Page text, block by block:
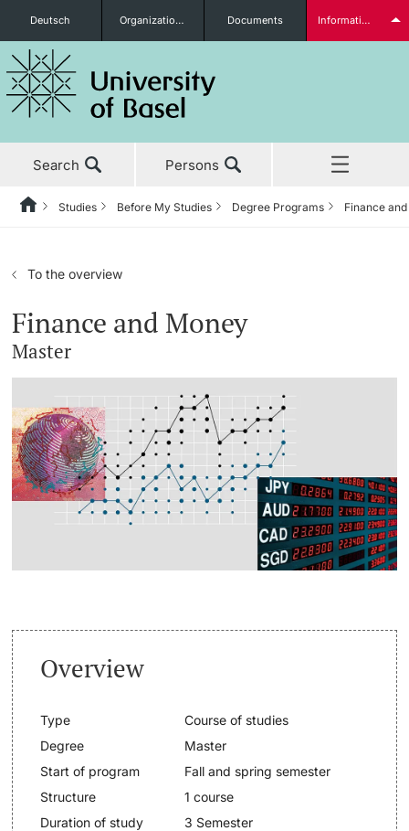
Prospective Students
Further information
PhD Candidates
Further information
Deutsch Organizational units Documents Information for...
Search Persons
News & Events
Studies
Studies
Before My Studies
Degree Programs
Application & Admission
Dates
Informations, Events & Get a Taste
Five reasons for studying in Basel
In My Studies
Course Directory
Course Registration
Semester Registration
Research
Teaching
Continuing Education
University
HomeBackStudies Before My Studies Degree Programs Finance
To the overview
Finance and Money
Master
Overview
Type
Course of studies
Degree
Master
Start of program
Fall and spring semester
Structure
1 course
Duration of study
3 Semester